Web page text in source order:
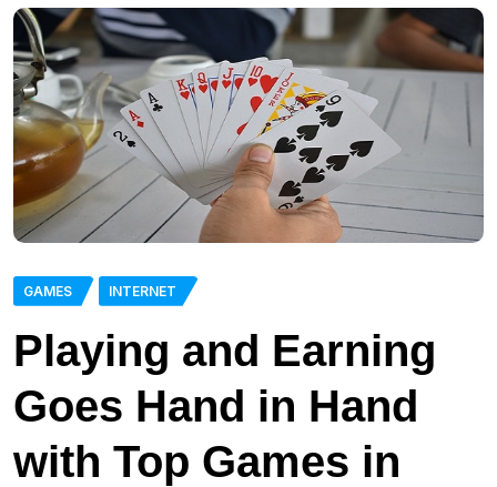
GAMES INTERNET
Playing and Earning
Goes Hand in Hand
with Top Games in